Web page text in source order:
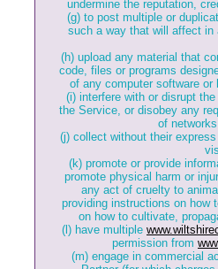
undermine the reputation,
(g) to post multiple or
such a way that will affect
(h) upload any material that
code, files or programs
of any computer software or
(i) interfere with or disrupt
the Service, or disobey any
of
(j) collect without their
(k) promote or provide
promote physical harm or
any act of cruelty to
providing instructions on how
on how to cultivate,
(l) have multiple
permission from
(m) engage in commercial